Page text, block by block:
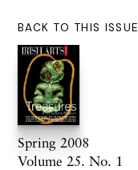
BACK TO THIS ISSUE
Spring 2008
Volume 25. No. 1